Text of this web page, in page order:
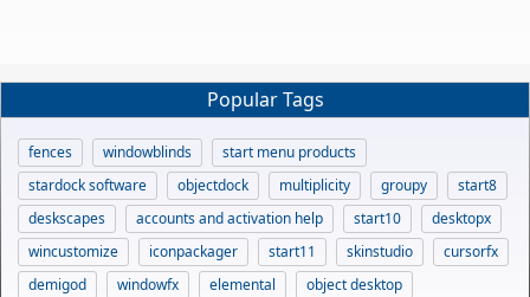
Popular Tags
fences windowblinds
start menu products
stardock software
objectdock multiplicity groupy
start8
deskscapes
accounts and activation help start10
desktopx
wincustomize
iconpackager start11 skinstudio
cursorfx
demigod
windowfx elemental
object desktop